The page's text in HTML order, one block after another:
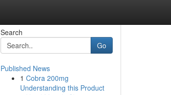
Search
Go
Published News
1 Cobra 200mg
Understanding this Product